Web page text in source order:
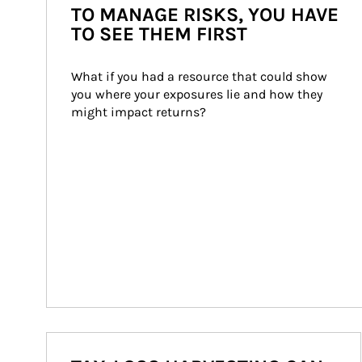
TO MANAGE RISKS, YOU HAVE
TO SEE THEM FIRST
What if you had a resource that could show
you where your exposures lie and how they
might impact returns?